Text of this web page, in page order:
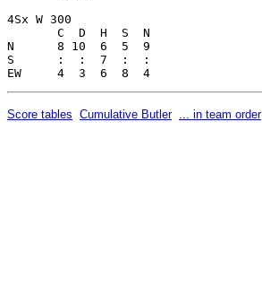
4Sx W 300
       C  D  H  S  N
N      8 10  6  5  9
S      :  :  7  :  :
Score tables Cumulative Butler ... in team order